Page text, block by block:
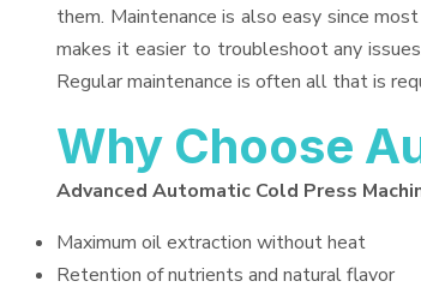
them. Maintenance is also easy since
makes it easier to troubleshoot any
Regular maintenance is often all that is
Why Choose
Advanced Automatic Cold Press
Maximum oil extraction without heat
Retention of nutrients and natural flavor